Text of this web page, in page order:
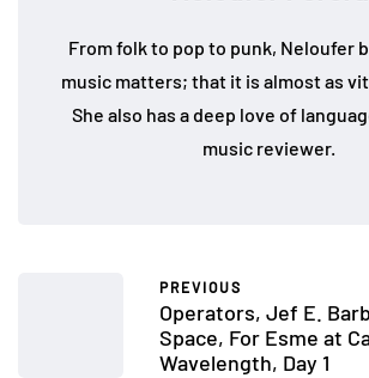
From folk to pop to punk, Neloufer
music matters; that it is almost as
She also has a deep love of
music reviewer.
PREVIOUS
Operators, Jef E.
Space, For Esme at
Wavelength, Day 1